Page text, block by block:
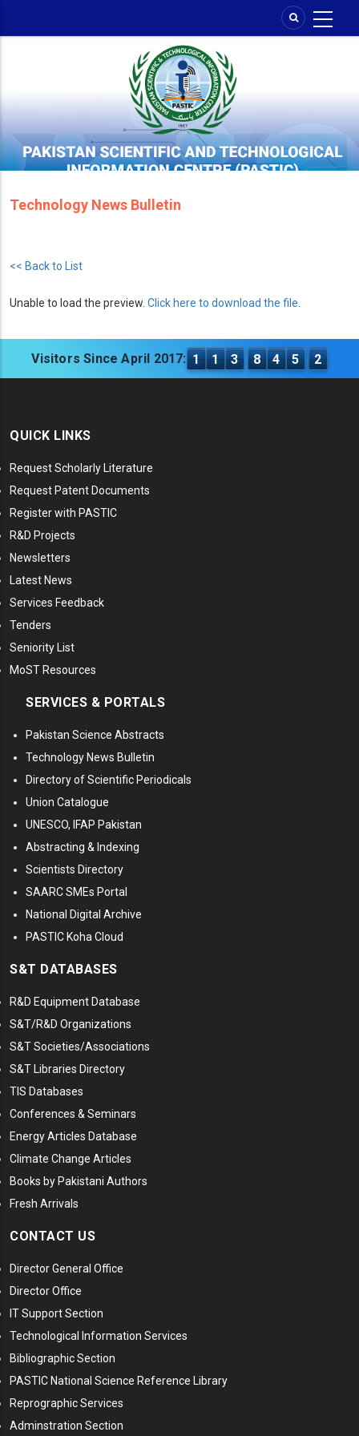
Technology News Bulletin
<< Back to List
Unable to load the preview. Click here to download the file
Visitors Since April 2017: 1 1 3 8 4 5 2
QUICK LINKS
Request Scholarly Literature
Request Patent Documents
Register with PASTIC
R&D Projects
Newsletters
Latest News
Services Feedback
Tenders
Seniority List
MoST Resources
SERVICES & PORTALS
Pakistan Science Abstracts
Technology News Bulletin
Directory of Scientific Periodicals
Union Catalogue
UNESCO, IFAP Pakistan
Abstracting & Indexing
Scientists Directory
SAARC SMEs Portal
National Digital Archive
PASTIC Koha Cloud
S&T DATABASES
R&D Equipment Database
S&T/R&D Organizations
S&T Societies/Associations
S&T Libraries Directory
TIS Databases
Conferences & Seminars
Energy Articles Database
Climate Change Articles
Books by Pakistani Authors
Fresh Arrivals
CONTACT US
Director General Office
Director Office
IT Support Section
Technological Information Services
Bibliographic Section
PASTIC National Science Reference Library
Reprographic Services
Adminstration Section